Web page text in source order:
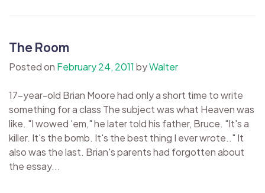
The Room
Posted on February 24, 2011 byWalter
17-year-old Brian Moore had only a short time to write
something for a class The subject was what Heaven was
like. "I wowed 'em," he later told his father, Bruce. "It's a
killer. It's the bomb. It's the best thing I ever wrote.." It
also was the last. Brian's parents had forgotten about
the essay...